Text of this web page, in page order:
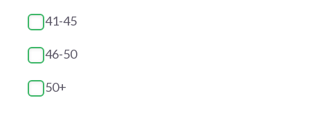
41-45
46-50
50+